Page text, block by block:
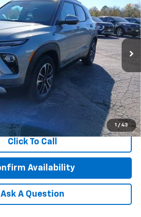
1 / 43
Stock: C77823 Model: 1TU56
Unit Ext. Int.
FEATURED PRICE
Less
$30,765
+$599
and 90 Day Payment Deferral For Well-
When Financed w/ GM Financial
Click To Call
Availability
Ask A Question